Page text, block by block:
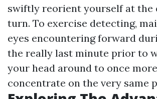
swiftly reorient yourself at the
turn. To exercise detecting,
eyes encountering forward
the really last minute prior to
your head around to once more
concentrate on the very same